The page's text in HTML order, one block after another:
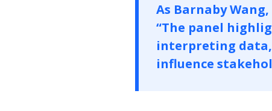
As Barnaby
“The panel
interpreting
influence